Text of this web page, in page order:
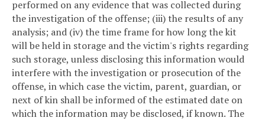
performed on any evidence that was collected during
the investigation of the offense; (iii) the results of any
analysis; and (iv) the time frame for how long the kit
will be held in storage and the victim's rights regarding
such storage, unless disclosing this information would
interfere with the investigation or prosecution of the
offense, in which case the victim, parent, guardian, or
next of kin shall be informed of the estimated date on
which the information may be disclosed, if known. The